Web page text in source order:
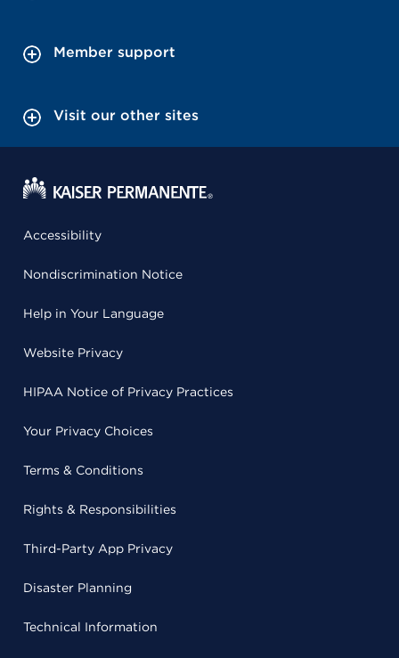
Member support
Visit our other sites
Accessibility
Nondiscrimination Notice
Help in Your Language
Website Privacy
HIPAA Notice of Privacy Practices
Your Privacy Choices
Terms & Conditions
Rights & Responsibilities
Third-Party App Privacy
Disaster Planning
Technical Information